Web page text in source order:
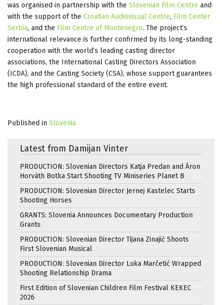
was organised in partnership with the Slovenian Film Centre and
with the support of the Croatian Audiovisual Centre, Film Center
Serbia, and the Film Centre of Montenegro. The project’s
international relevance is further confirmed by its long-standing
cooperation with the world’s leading casting director
associations, the International Casting Directors Association
(ICDA), and the Casting Society (CSA), whose support guarantees
the high professional standard of the entire event.
Published in Slovenia
Latest from Damijan Vinter
PRODUCTION: Slovenian Directors Katja Predan and Áron
Horváth Botka Start Shooting TV Miniseries Planet B
PRODUCTION: Slovenian Director Jernej Kastelec Starts
Shooting Horses
GRANTS: Slovenia Announces Documentary Production
Grants
PRODUCTION: Slovenian Director Tijana Zinajić Shoots
First Slovenian Musical
PRODUCTION: Slovenian Director Luka Marčetić Wrapped
Shooting Relationship Drama
First Edition of Slovenian Children Film Festival KEKEC
2026